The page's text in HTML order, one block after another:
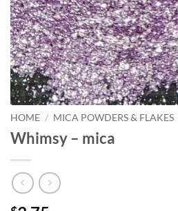
HOME / MICA POWDERS & FLAKES
Whimsy – mica